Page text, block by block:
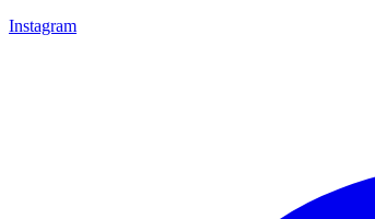
Instagram